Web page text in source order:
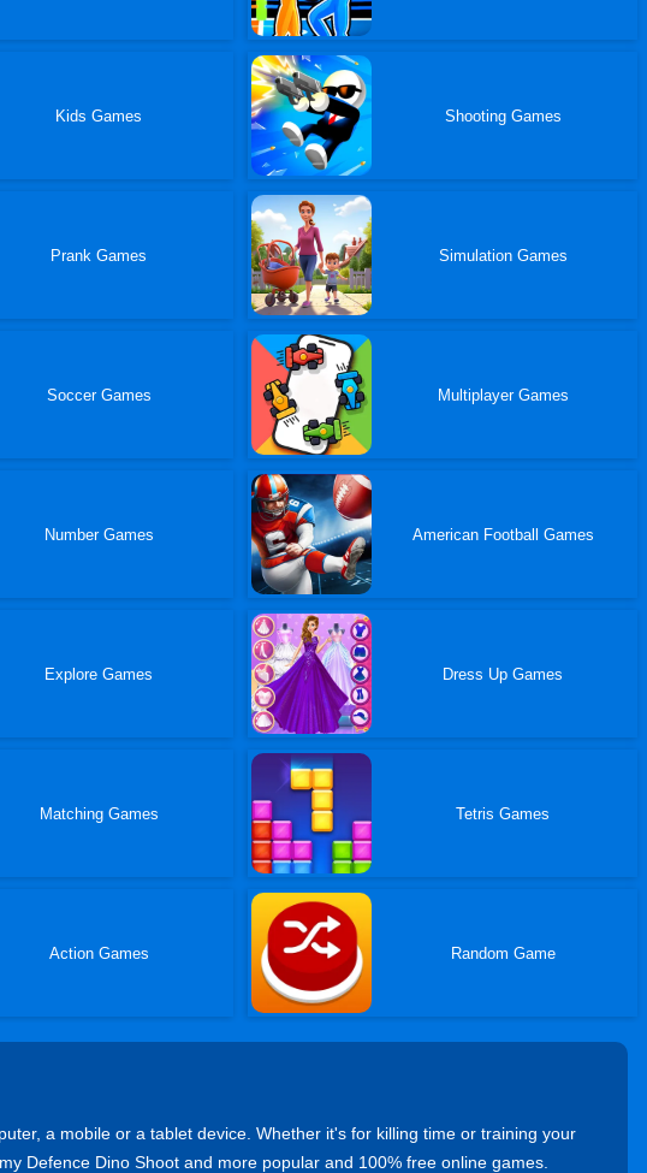
Kids Games Shooting Games
Prank Games Simulation Games
Soccer Games Multiplayer Games
Number Games American Football Games
Explore Games Dress Up Games
Matching Games Tetris Games
Action Games Random Game
a mobile or a tablet device. Whether it's for killing time or training your
Defence Dino Shoot and more popular and 100% free online games.